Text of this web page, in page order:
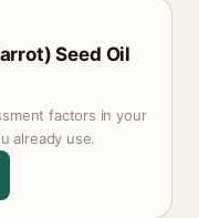
Seed Oil
factors in your
already use.